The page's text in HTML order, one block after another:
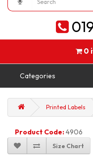
0
Categories
Printed Labels
Product Code:4906
Size Chart